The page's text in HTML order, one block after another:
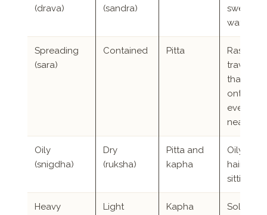
(drava)
(sandra)
sweating,
watery
Spreading
(sara)
Contained Pitta
Rashes
travel,
that spills
onto
everyone
nearby
Oily
(snigdha)
Dry
(ruksha)
Pitta and
kapha
Oily skin
hair, rich
sitting
Heavy Light Kapha Solid